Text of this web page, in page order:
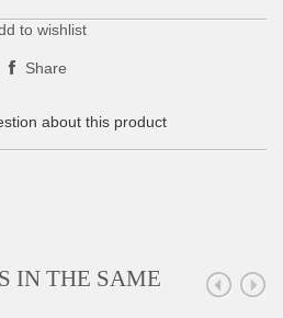
to wishlist
Share
about this product
IN THE SAME